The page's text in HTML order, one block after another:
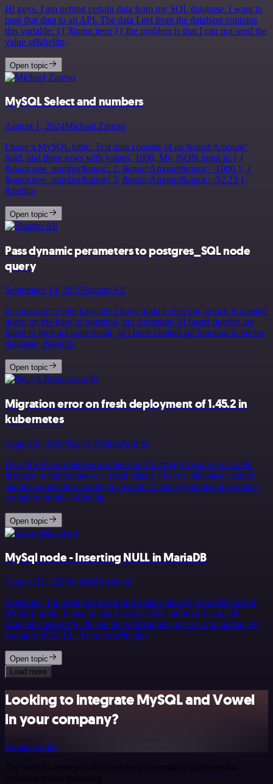
Hi guys. I am getting certain data from my SQL database. I want to
pass that data to an API. The data I get from the database contains
this variable: {{ $input.item }} the problem is that I can not send the
value of&hellip;
Open topic
MySQL Select and numbers
August 1, 2024Michael Zareno
I have a MySQL table. Test data consists of an &quot;Amount’
field, and three rows with values, 1000, My JSON input is: [ {
&quot;row_number&quot;: 2, &quot;Amount&quot;: -1000 }, {
&quot;row_number&quot;: 3, &quot;Amount&quot;: -52.23 },
&hellip;
Open topic
Pass dynamic perameters to postgres_SQL node
query
September 14, 2025Shazim Ali
hi i am new to n8n basically i have build a chat bot, which is created
query on the base of question, but sometime AI based queries are
failed to give accurate result, so i have created sql function in vector
database, t&hellip;
Open topic
Migration error on fresh deployment of 1.45.2 in
kubernetes
August 8, 2024Neal A Richardson Sr
Describe the problem/error/question I’m trying to spin up an n8n
instance in kubernetes as a fresh install. I have a database created
and the connection works (it created 22 tables) but then the docker
container bombs o&hellip;
Open topic
MySql node - Inserting NULL in MariaDB
August 21, 2024GabrielBackend
Greetings, I’m trying to insert null values into my MariaDB using
MySQL node. I need to use Execute SQL mode so I can call
functions inside my db and do verifications in case of a update, for
example IFNULL. There is n&hellip;
Open topic
Load more
Looking to integrate MySQL and Vowel
in your company?
Contact Sales
The world's most popular workflow automation platform for
technical teams including